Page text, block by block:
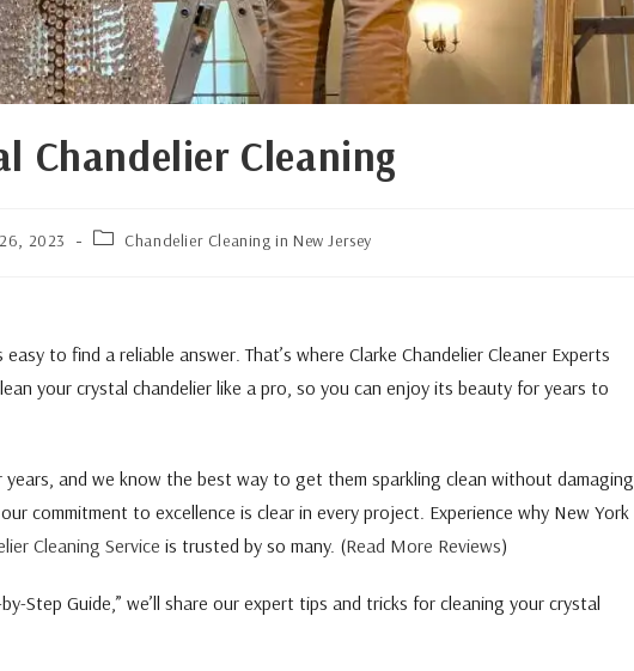
Chandelier Cleaning
2023 Chandelier Cleaning in New Jersey
to find a reliable answer. That’s where Clarke Chandelier Cleaner Experts
your crystal chandelier like a pro, so you can enjoy its beauty for years to
years, and we know the best way to get them sparkling clean without damaging
commitment to excellence is clear in every project. Experience why New York
Cleaning Service is trusted by so many. (Read More Reviews)
Step Guide,” we’ll share our expert tips and tricks for cleaning your crystal